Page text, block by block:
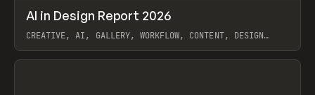
LEARN ARTICLE / WEBSITE
AI in Design Report 2026
CREATIVE, AI, GALLERY, WORKFLOW, CONTENT, DESIGN
View item